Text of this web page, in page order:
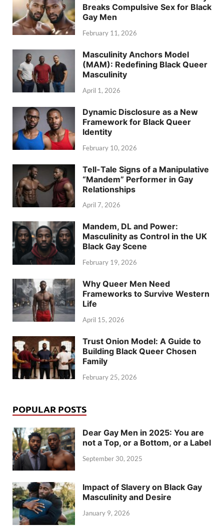
Breaks Compulsive Sex for Black
Gay Men
February 11, 2026
Masculinity Anchors Model
(MAM): Redefining Black Queer
Masculinity
April 1, 2026
Dynamic Disclosure as a New
Framework for Black Queer
Identity
February 10, 2026
Tell-Tale Signs of a Manipulative
“Mandem” Performer in Gay
Relationships
April 7, 2026
Mandem, DL and Power:
Masculinity as Control in the UK
Black Gay Scene
February 19, 2026
Why Queer Men Need
Frameworks to Survive Western
Life
April 15, 2026
Trust Onion Model: A Guide to
Building Black Queer Chosen
Family
February 25, 2026
POPULAR POSTS
Dear Gay Men in 2025: You are
not a Top, or a Bottom, or a Label
September 30, 2025
Impact of Slavery on Black Gay
Masculinity and Desire
January 9, 2026